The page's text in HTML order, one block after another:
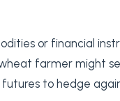
or financial
farmer might
to hedge